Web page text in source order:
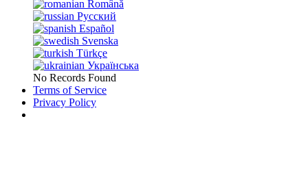
Română
Русский
Español
Svenska
Türkçe
Українська
No Records Found
Terms of Service
Privacy Policy